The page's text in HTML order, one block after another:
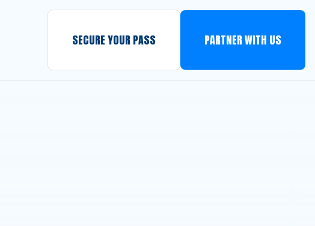
SECURE YOUR PASS PARTNER WITH US